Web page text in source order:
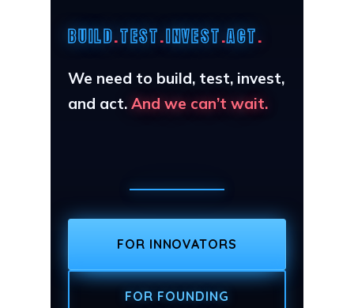
BUILD.TEST.INVEST.ACT.
We need to build, test, invest,
and act. And we can’t wait.
FOR INNOVATORS
FOR FOUNDING